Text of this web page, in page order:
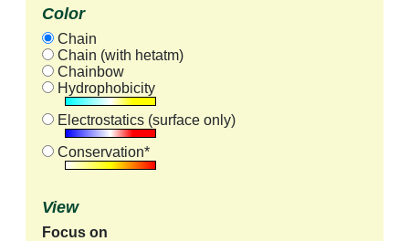
Color
Chain
Chain (with hetatm)
Chainbow
Hydrophobicity
Electrostatics (surface only)
Conservation*
View
Focus on